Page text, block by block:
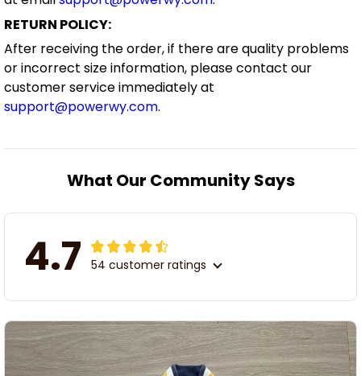
RETURN POLICY:
After receiving the order, if there are quality problems
or incorrect size information, please contact our
customer service immediately at
support@powerwy.com.
What Our Community Says
4.7 54 customer ratings